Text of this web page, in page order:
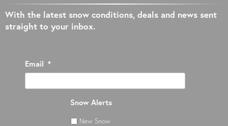
With the latest snow conditions, deals and news sent
straight to your inbox.
Email *
Snow Alerts
New Snow